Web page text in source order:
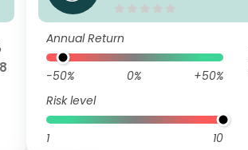
Annual Return
-50% 0%
+50%
Risk level
1 10